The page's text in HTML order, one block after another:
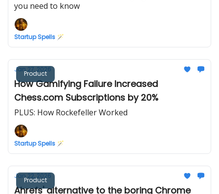
you need to know
Startup Spells 🪄
Product
Jan 27, 2026
How Gamifying Failure Increased
Chess.com Subscriptions by 20%
PLUS: How Rockefeller Worked
Startup Spells 🪄
Product
Jan 22, 2026
Ahrefs' alternative to the boring Chrome